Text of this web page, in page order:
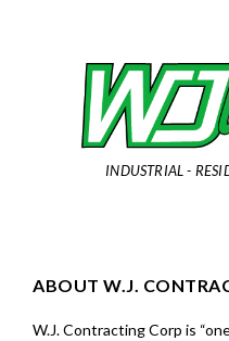
INDUSTRIAL -
ABOUT W.J.
W.J. Contracting Corp is